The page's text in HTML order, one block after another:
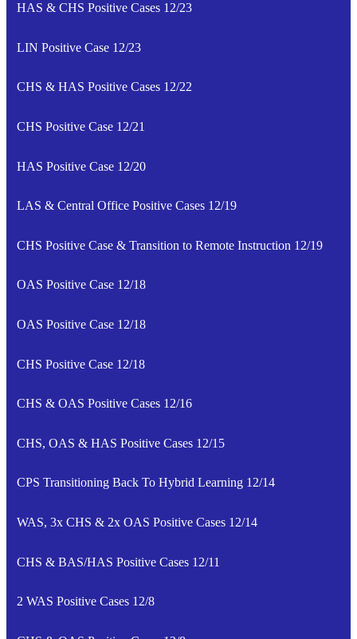
HAS & CHS Positive Cases 12/23
LIN Positive Case 12/23
CHS & HAS Positive Cases 12/22
CHS Positive Case 12/21
HAS Positive Case 12/20
LAS & Central Office Positive Cases 12/19
CHS Positive Case & Transition to Remote Instruction 12/19
OAS Positive Case 12/18
OAS Positive Case 12/18
CHS Positive Case 12/18
CHS & OAS Positive Cases 12/16
CHS, OAS & HAS Positive Cases 12/15
CPS Transitioning Back To Hybrid Learning 12/14
WAS, 3x CHS & 2x OAS Positive Cases 12/14
CHS & BAS/HAS Positive Cases 12/11
2 WAS Positive Cases 12/8